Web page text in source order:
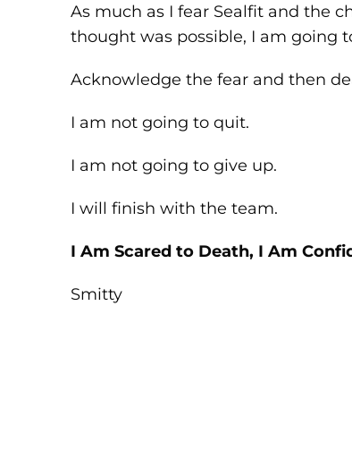
As much as I fear Sealfit and the
thought was possible, I am going
Acknowledge the fear and then
I am not going to quit.
I am not going to give up.
I will finish with the team.
I Am Scared to Death, I Am
Smitty